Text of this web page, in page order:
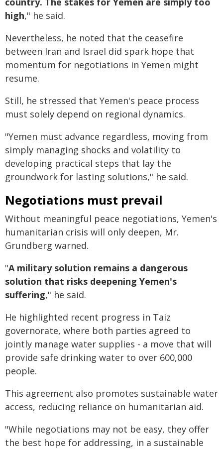
high," he said.
Nevertheless, he noted that the ceasefire
between Iran and Israel did spark hope that
momentum for negotiations in Yemen might
resume.
Still, he stressed that Yemen's peace process
must solely depend on regional dynamics.
"Yemen must advance regardless, moving from
simply managing shocks and volatility to
developing practical steps that lay the
groundwork for lasting solutions," he said.
Negotiations must prevail
Without meaningful peace negotiations, Yemen's
humanitarian crisis will only deepen, Mr.
Grundberg warned.
"A military solution remains a dangerous
solution that risks deepening Yemen's
suffering," he said.
He highlighted recent progress in Taiz
governorate, where both parties agreed to
jointly manage water supplies - a move that will
provide safe drinking water to over 600,000
people.
This agreement also promotes sustainable water
access, reducing reliance on humanitarian aid.
"While negotiations may not be easy, they offer
the best hope for addressing, in a sustainable